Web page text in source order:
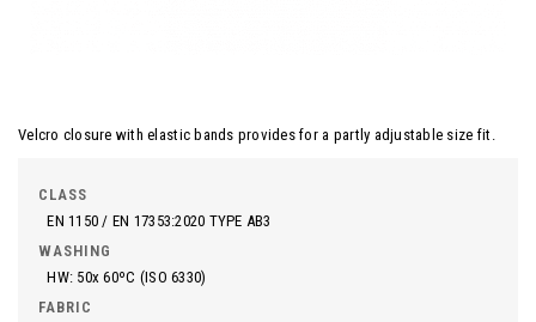
Velcro closure with elastic bands provides for a partly adjustable size fit.
CLASS
EN 1150 / EN 17353:2020 TYPE AB3
WASHING
HW: 50x 60ºC (ISO 6330)
FABRIC